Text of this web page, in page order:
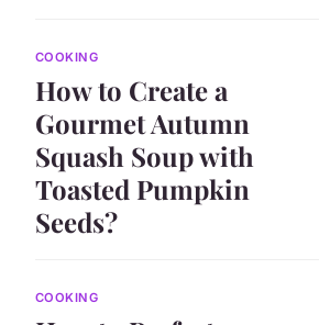
COOKING
How to Create a
Gourmet Autumn
Squash Soup with
Toasted Pumpkin
Seeds?
COOKING